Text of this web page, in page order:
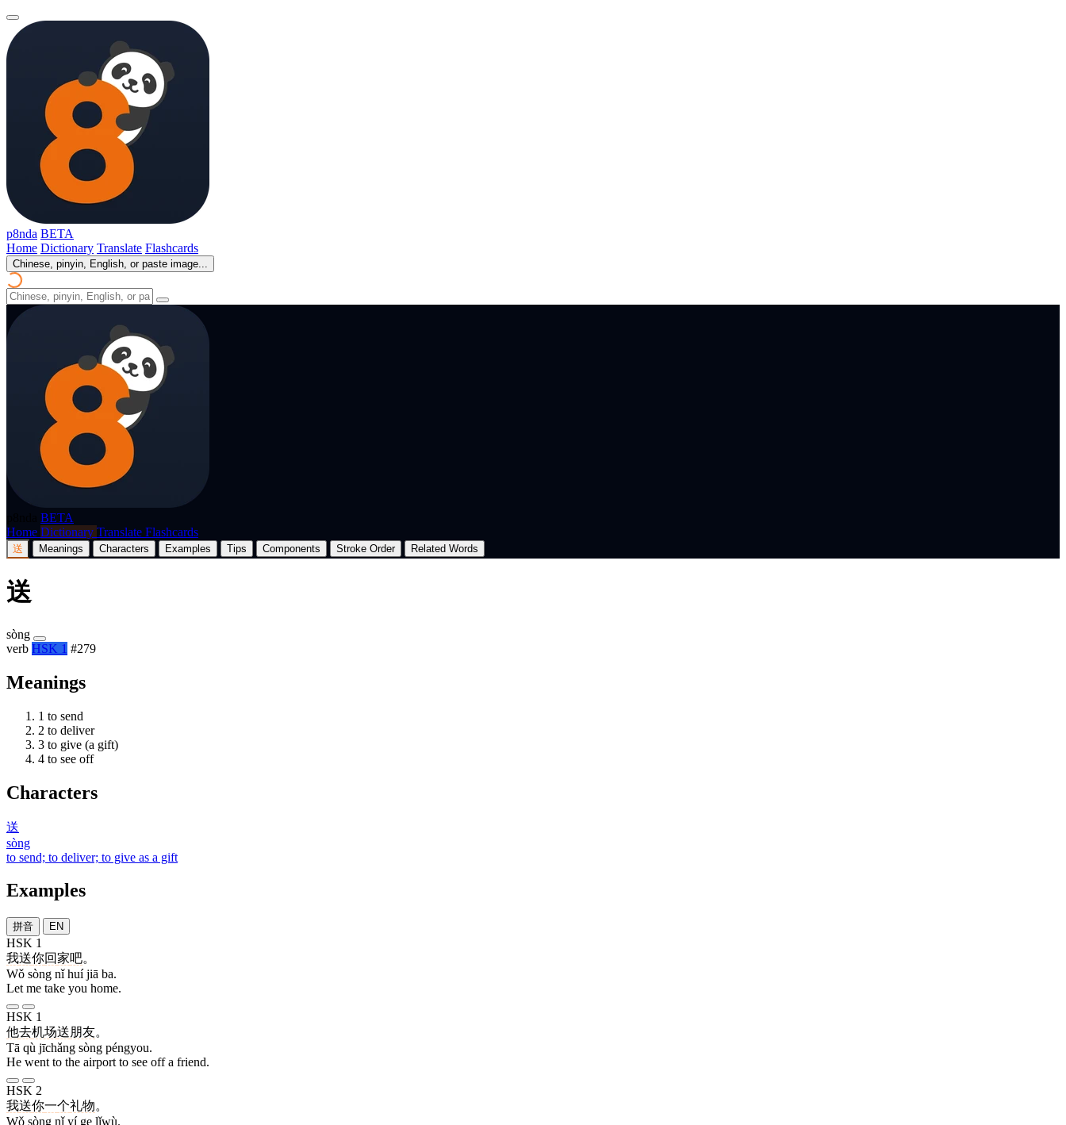
p8nda BETA
Home Dictionary Translate Flashcards
Chinese, pinyin, English, or paste image...
BETA
Home Dictionary Translate Flashcards
送 Meanings Characters Examples Tips Components Stroke Order Related Words
送
sòng
verb HSK 1 #279
Meanings
1 to send
2 to deliver
3 to give (a gift)
4 to see off
Characters
送
sòng
to send; to deliver; to give as a gift
Examples
拼音 EN
HSK 1
我送你回家吧。
Wǒ sòng nǐ huí jiā ba.
Let me take you home.
HSK 1
他去机场送朋友。
Tā qù jīchǎng sòng péngyou.
He went to the airport to see off a friend.
HSK 2
我送你一个礼物。
Wǒ sòng nǐ yí ge lǐwù.